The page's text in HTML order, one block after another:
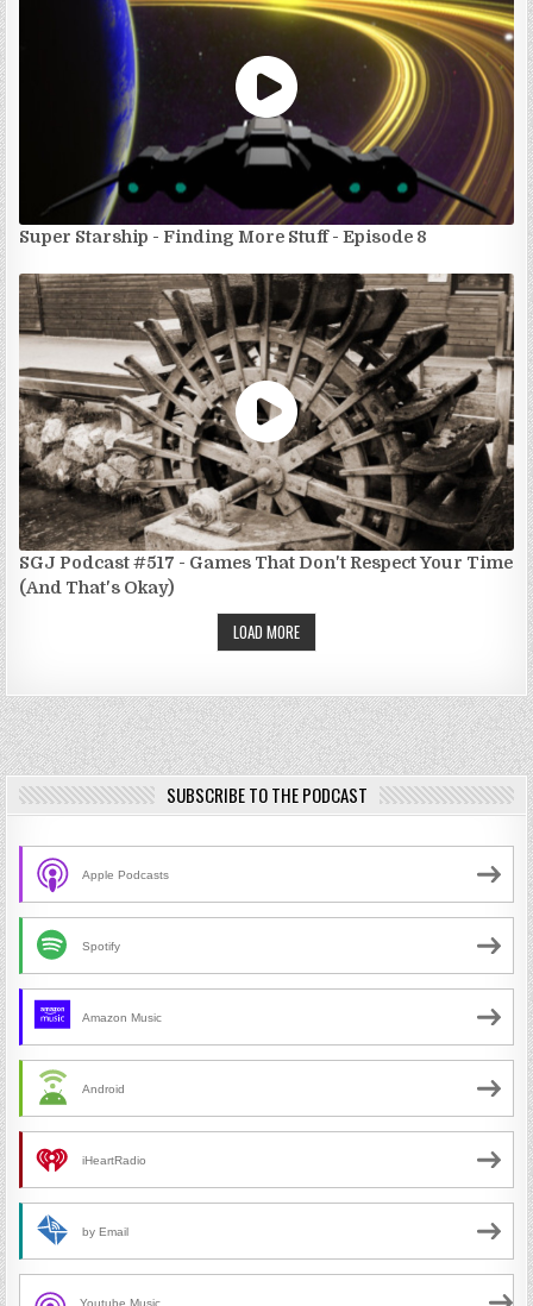
Super Starship - Finding More Stuff - Episode 8
SGJ Podcast #517 - Games That Don't Respect Your Time
(And That's Okay)
LOAD MORE
SUBSCRIBE TO THE PODCAST
Apple Podcasts
Spotify
Amazon Music
Android
iHeartRadio
by Email
Youtube Music